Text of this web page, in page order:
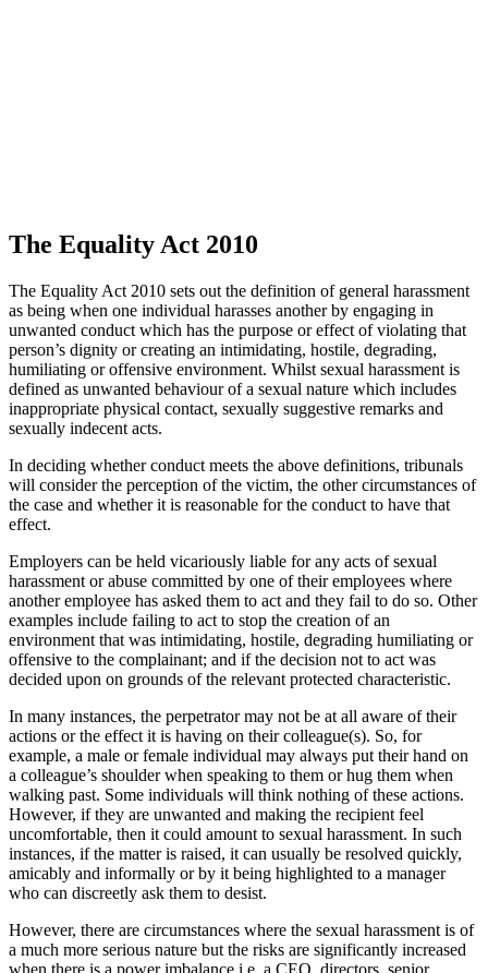
The Equality Act 2010
The Equality Act 2010 sets out the definition of general harassment
as being when one individual harasses another by engaging in
unwanted conduct which has the purpose or effect of violating that
person’s dignity or creating an intimidating, hostile, degrading,
humiliating or offensive environment. Whilst sexual harassment is
defined as unwanted behaviour of a sexual nature which includes
inappropriate physical contact, sexually suggestive remarks and
sexually indecent acts.
In deciding whether conduct meets the above definitions, tribunals
will consider the perception of the victim, the other circumstances of
the case and whether it is reasonable for the conduct to have that
effect.
Employers can be held vicariously liable for any acts of sexual
harassment or abuse committed by one of their employees where
another employee has asked them to act and they fail to do so. Other
examples include failing to act to stop the creation of an
environment that was intimidating, hostile, degrading humiliating or
offensive to the complainant; and if the decision not to act was
decided upon on grounds of the relevant protected characteristic.
In many instances, the perpetrator may not be at all aware of their
actions or the effect it is having on their colleague(s). So, for
example, a male or female individual may always put their hand on
a colleague’s shoulder when speaking to them or hug them when
walking past. Some individuals will think nothing of these actions.
However, if they are unwanted and making the recipient feel
uncomfortable, then it could amount to sexual harassment. In such
instances, if the matter is raised, it can usually be resolved quickly,
amicably and informally or by it being highlighted to a manager
who can discreetly ask them to desist.
However, there are circumstances where the sexual harassment is of
a much more serious nature but the risks are significantly increased